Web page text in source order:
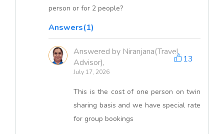
person or for 2 people?
Answers(1)
Answered by Niranjana(Travel
Advisor),
July 17, 2026
13
This is the cost of one person on twin
sharing basis and we have special rate
for group bookings